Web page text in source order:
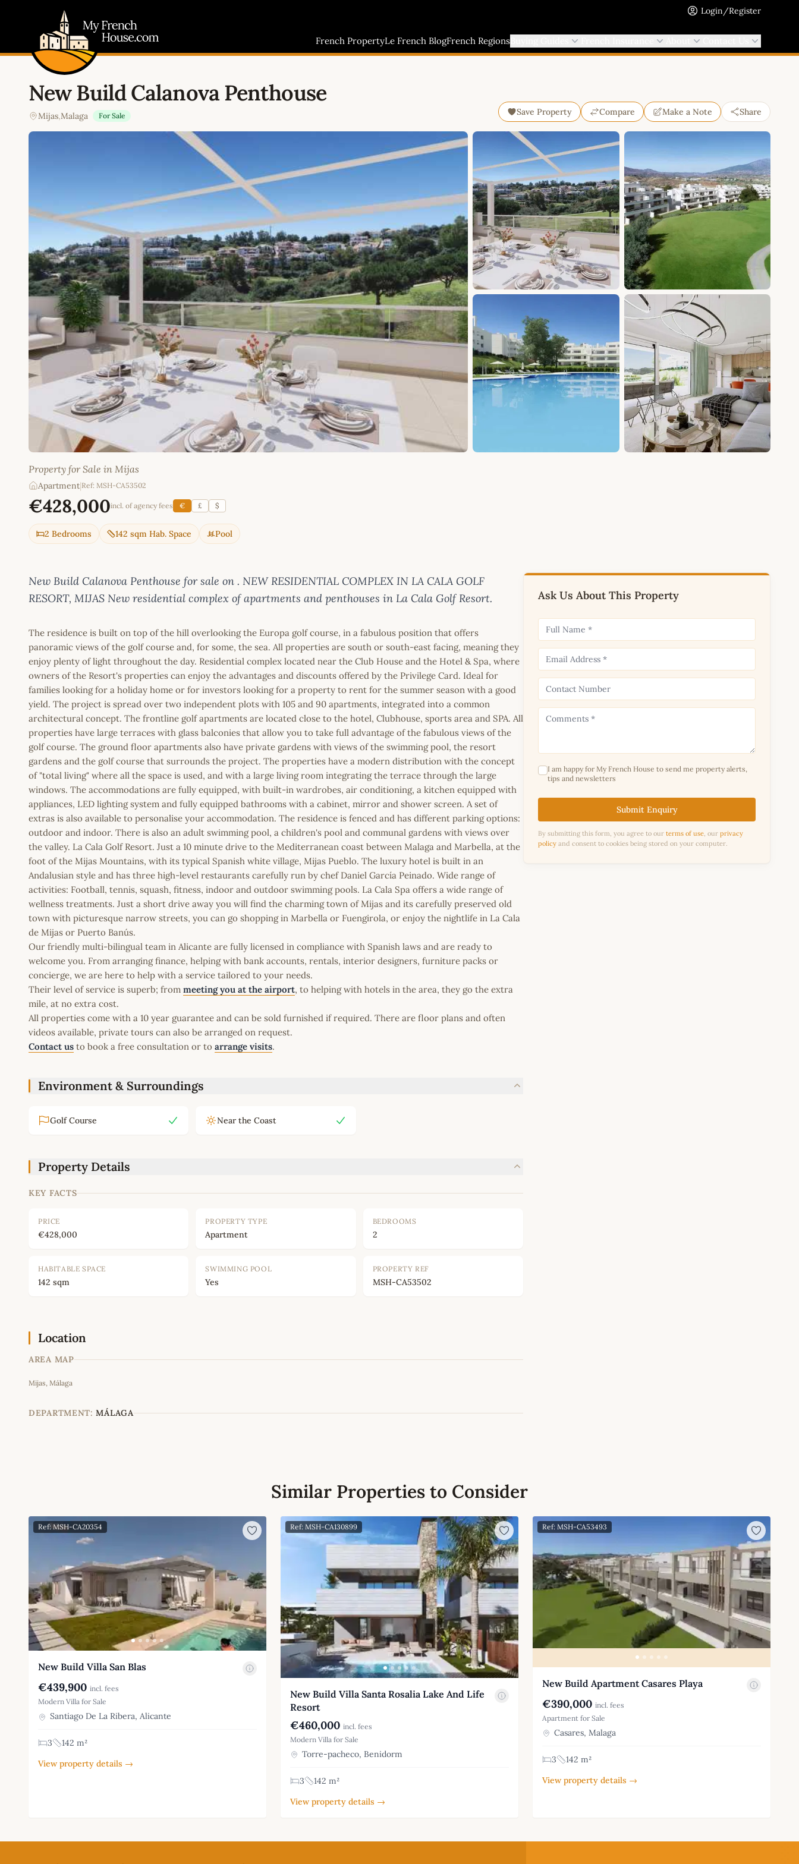
Login/Register
French PropertyLe French BlogFrench Regions
New Build Calanova Penthouse
Mijas,Malaga For Sale Save Property Compare Make a Note Share
Property for Sale in Mijas
Apartment Ref: MSH-CA53502
€428,000incl. of agency fees € £ $
2 Bedrooms 142 sqm Hab. Space Pool
New Build Calanova Penthouse for sale on . NEW RESIDENTIAL COMPLEX IN LA CALA GOLF
RESORT, MIJAS New residential complex of apartments and penthouses in La Cala Golf Resort.
The residence is built on top of the hill overlooking the Europa golf course, in a fabulous position that offers
panoramic views of the golf course and, for some, the sea. All properties are south or south-east facing, meaning they
enjoy plenty of light throughout the day. Residential complex located near the Club House and the Hotel & Spa, where
owners of the Resort's properties can enjoy the advantages and discounts offered by the Privilege Card. Ideal for
families looking for a holiday home or for investors looking for a property to rent for the summer season with a good
yield. The project is spread over two independent plots with 105 and 90 apartments, integrated into a common
architectural concept. The frontline golf apartments are located close to the hotel, Clubhouse, sports area and SPA. All
properties have large terraces with glass balconies that allow you to take full advantage of the fabulous views of the
golf course. The ground floor apartments also have private gardens with views of the swimming pool, the resort
gardens and the golf course that surrounds the project. The properties have a modern distribution with the concept
of "total living" where all the space is used, and with a large living room integrating the terrace through the large
windows. The accommodations are fully equipped, with built-in wardrobes, air conditioning, a kitchen equipped with
appliances, LED lighting system and fully equipped bathrooms with a cabinet, mirror and shower screen. A set of
extras is also available to personalise your accommodation. The residence is fenced and has different parking options:
outdoor and indoor. There is also an adult swimming pool, a children's pool and communal gardens with views over
the valley. La Cala Golf Resort. Just a 10 minute drive to the Mediterranean coast between Malaga and Marbella, at the
foot of the Mijas Mountains, with its typical Spanish white village, Mijas Pueblo. The luxury hotel is built in an
Andalusian style and has three high-level restaurants carefully run by chef Daniel García Peinado. Wide range of
activities: Football, tennis, squash, fitness, indoor and outdoor swimming pools. La Cala Spa offers a wide range of
wellness treatments. Just a short drive away you will find the charming town of Mijas and its carefully preserved old
town with picturesque narrow streets, you can go shopping in Marbella or Fuengirola, or enjoy the nightlife in La Cala
de Mijas or Puerto Banús.
Our friendly multi-bilingual team in Alicante are fully licensed in compliance with Spanish laws and are ready to
welcome you. From arranging finance, helping with bank accounts, rentals, interior designers, furniture packs or
concierge, we are here to help with a service tailored to your needs.
Their level of service is superb; from meeting you at the airport, to helping with hotels in the area, they go the extra
mile, at no extra cost.
All properties come with a 10 year guarantee and can be sold furnished if required. There are floor plans and often
videos available, private tours can also be arranged on request.
Contact us to book a free consultation or to arrange visits.
Environment & Surroundings
Golf Course Near the Coast
Property Details
KEY FACTS
PRICE
€428,000
PROPERTY TYPE
Apartment
BEDROOMS
2
HABITABLE SPACE
142 sqm
SWIMMING POOL
Yes
PROPERTY REF
MSH-CA53502
Location
AREA MAP
+
−
Mijas, Málaga
DEPARTMENT: MÁLAGA
Ask Us About This Property
I am happy for My French House to send me property alerts,
tips and newsletters
Submit Enquiry
By submitting this form, you agree to our terms of use, our privacy
policy and consent to cookies being stored on your computer.
Similar Properties to Consider
Ref: MSH-CA20354
New Build Villa San Blas
€439,900 incl. fees
Modern Villa for Sale
Santiago De La Ribera, Alicante
3
142 m²
View property details →
Ref: MSH-CA130899
New Build Villa Santa Rosalia Lake And Life
Resort
€460,000 incl. fees
Modern Villa for Sale
Torre-pacheco, Benidorm
3
142 m²
View property details →
Ref: MSH-CA53493
New Build Apartment Casares Playa
€390,000 incl. fees
Apartment for Sale
Casares, Malaga
3
142 m²
View property details →